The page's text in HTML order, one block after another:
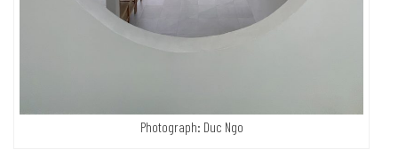
Photograph: Duc Ngo